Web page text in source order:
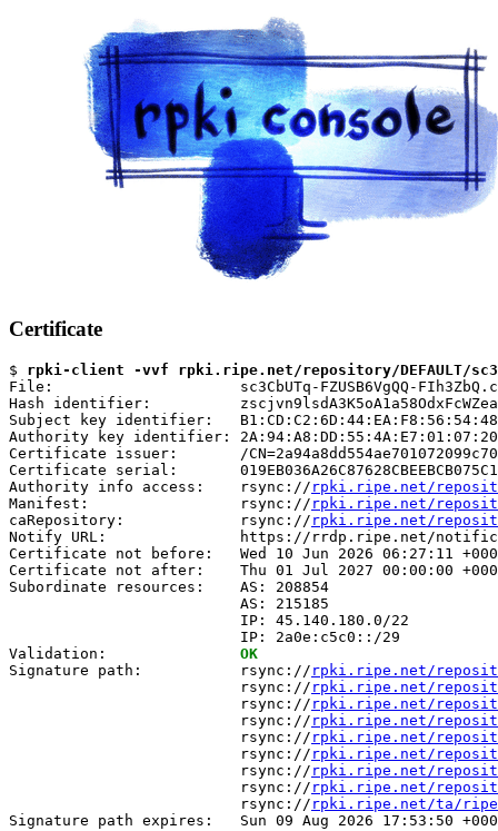
Certificate
$ rpki-client -vvf rpki.ripe.net/repository/DEFAULT/
File:                     sc3CbUTq-FZUSB6VgQQ-
Hash identifier:
Subject key identifier:
Authority key identifier:
Certificate issuer:       /
Certificate serial:
Authority info access:    rsync:// rpki.ripe.net/repository/
Manifest:                 rsync:// rpki.ripe.net/
caRepository:             rsync:// rpki.ripe.net/
Notify URL:               https://rrdp.ripe.net/
Certificate not before:   Wed 10 Jun 2026 06:27:11
Certificate not after:    Thu 01 Jul 2027 00:00:00
Subordinate resources:    AS: 208854
                          AS: 215185
                          IP: 45.140.180.0/22
                          IP: 2a0e:c5c0::/29
Validation: OK
Signature path:           rsync:// rpki.ripe.net/repository/
                          rsync://
rpki.ripe.net/repository/
                          rsync://
rpki.ripe.net/repository/
                          rsync://
rpki.ripe.net/
                          rsync://
rpki.ripe.net/
                          rsync://
rpki.ripe.net/
                          rsync://
rpki.ripe.net/
                          rsync://
rpki.ripe.net/
                          rsync://
rpki.ripe.net/ta/
Signature path expires:   Sun 09 Aug 2026 17:53:50